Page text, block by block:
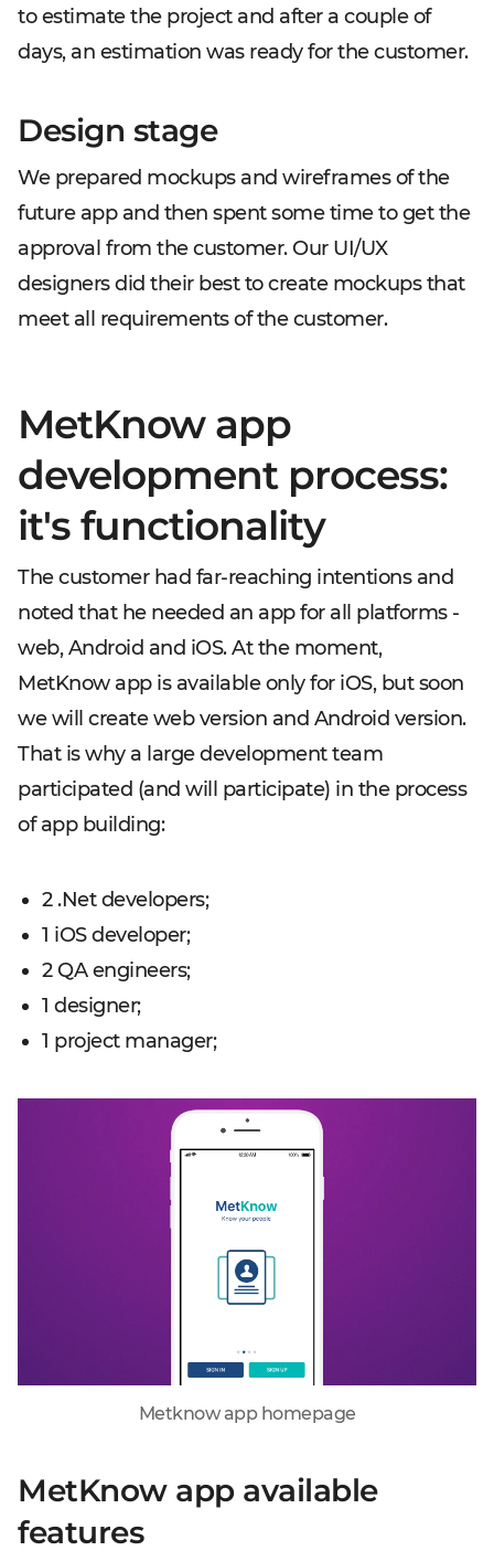
to estimate the project and after a couple of
days, an estimation was ready for the customer.
Design stage
We prepared mockups and wireframes of the
future app and then spent some time to get the
approval from the customer. Our UI/UX
designers did their best to create mockups that
meet all requirements of the customer.
MetKnow app
development process:
it's functionality
The customer had far-reaching intentions and
noted that he needed an app for all platforms -
web, Android and iOS. At the moment,
MetKnow app is available only for iOS, but soon
we will create web version and Android version.
That is why a large development team
participated (and will participate) in the process
of app building:
2 .Net developers;
1 iOS developer;
2 QA engineers;
1 designer;
1 project manager;
Metknow app homepage
MetKnow app available
features